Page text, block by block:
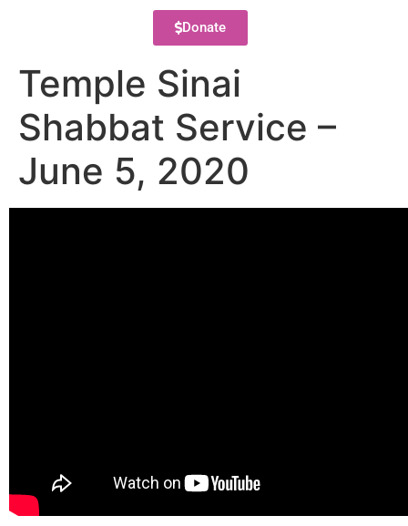
Donate
Temple Sinai
Shabbat Service –
June 5, 2020